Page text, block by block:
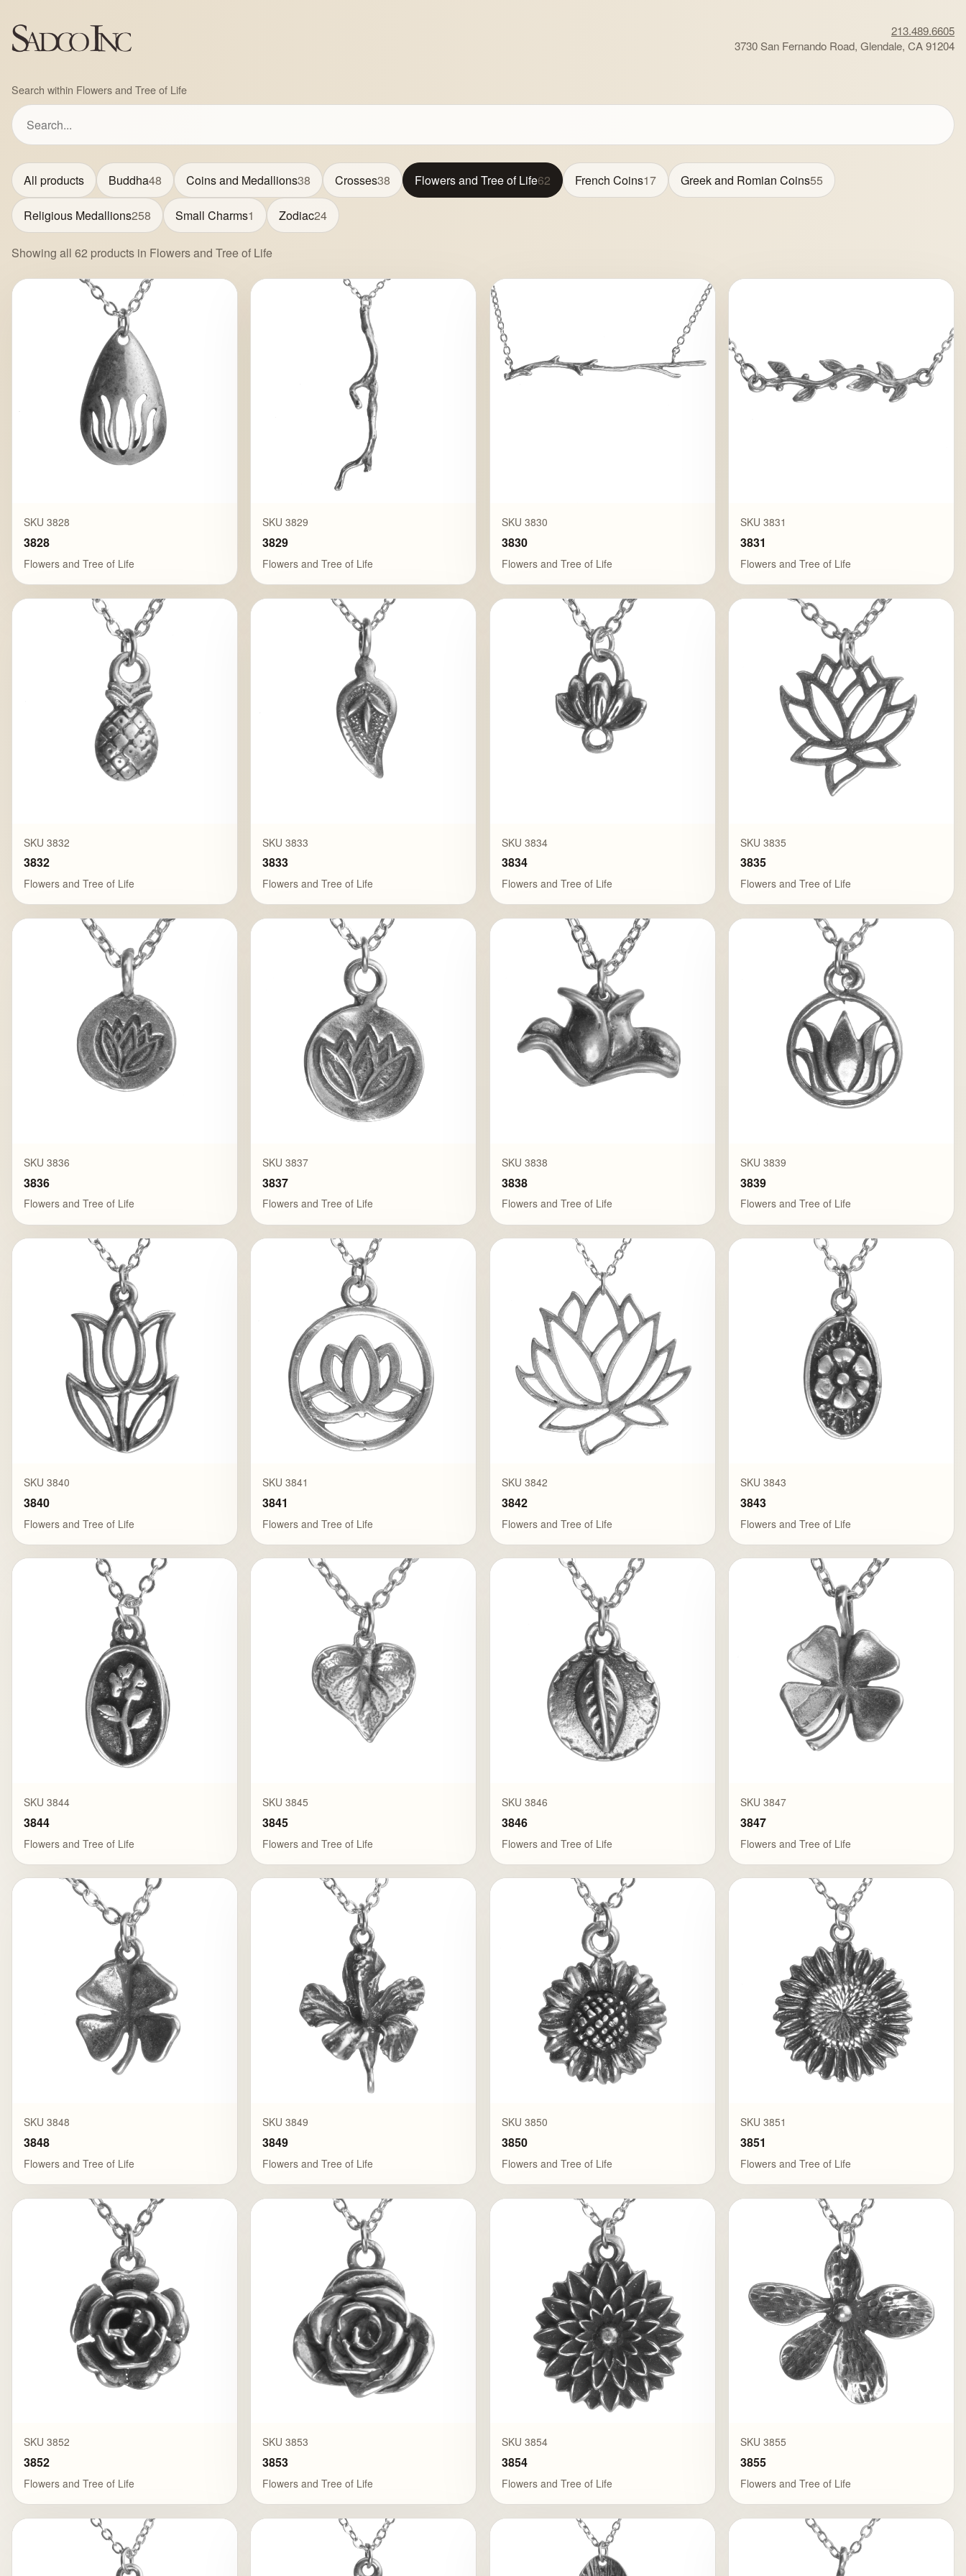
213.489.6605
3730 San Fernando Road, Glendale, CA 91204
Search within Flowers and Tree of Life
All products Buddha48 Coins and Medallions38 Crosses38 Flowers and Tree of Life62 French Coins17 Greek and Romian Coins55
Religious Medallions258 Small Charms1 Zodiac24
Showing all 62 products in Flowers and Tree of Life
SKU 3828
3828
Flowers and Tree of Life
SKU 3829
3829
Flowers and Tree of Life
SKU 3830
3830
Flowers and Tree of Life
SKU 3831
3831
Flowers and Tree of Life
SKU 3832
3832
Flowers and Tree of Life
SKU 3833
3833
Flowers and Tree of Life
SKU 3834
3834
Flowers and Tree of Life
SKU 3835
3835
Flowers and Tree of Life
SKU 3836
3836
Flowers and Tree of Life
SKU 3837
3837
Flowers and Tree of Life
SKU 3838
3838
Flowers and Tree of Life
SKU 3839
3839
Flowers and Tree of Life
SKU 3840
3840
Flowers and Tree of Life
SKU 3841
3841
Flowers and Tree of Life
SKU 3842
3842
Flowers and Tree of Life
SKU 3843
3843
Flowers and Tree of Life
SKU 3844
3844
Flowers and Tree of Life
SKU 3845
3845
Flowers and Tree of Life
SKU 3846
3846
Flowers and Tree of Life
SKU 3847
3847
Flowers and Tree of Life
SKU 3848
3848
Flowers and Tree of Life
SKU 3849
3849
Flowers and Tree of Life
SKU 3850
3850
Flowers and Tree of Life
SKU 3851
3851
Flowers and Tree of Life
SKU 3852
3852
Flowers and Tree of Life
SKU 3853
3853
Flowers and Tree of Life
SKU 3854
3854
Flowers and Tree of Life
SKU 3855
3855
Flowers and Tree of Life